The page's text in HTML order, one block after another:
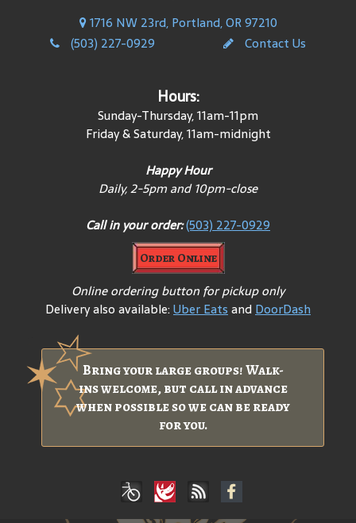
1716 NW 23rd, Portland, OR 97210
(503) 227-0929
Contact Us
Hours:
Sunday-Thursday, 11am-11pm
Friday & Saturday, 11am-midnight
Happy Hour
Daily, 2-5pm and 10pm-close
Call in your order:(503) 227-0929
Order Online
Online ordering button for pickup only
Delivery also available:Uber EatsandDoorDash
Bring your large groups! Walk-
ins welcome, but call in advance
when possible so we can be ready
for you.